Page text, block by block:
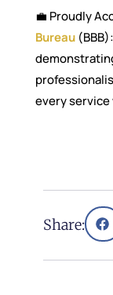
💼 Proudly
Bureau
every service
Share: